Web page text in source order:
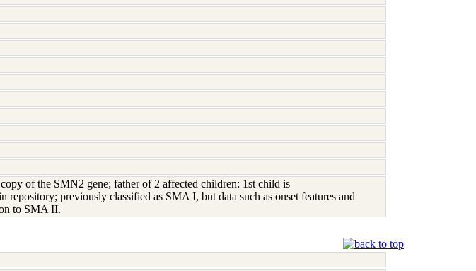
of the SMN2 gene; father of 2 affected children: 1st child is
previously classified as SMA I, but data such as onset features and
to SMA II.